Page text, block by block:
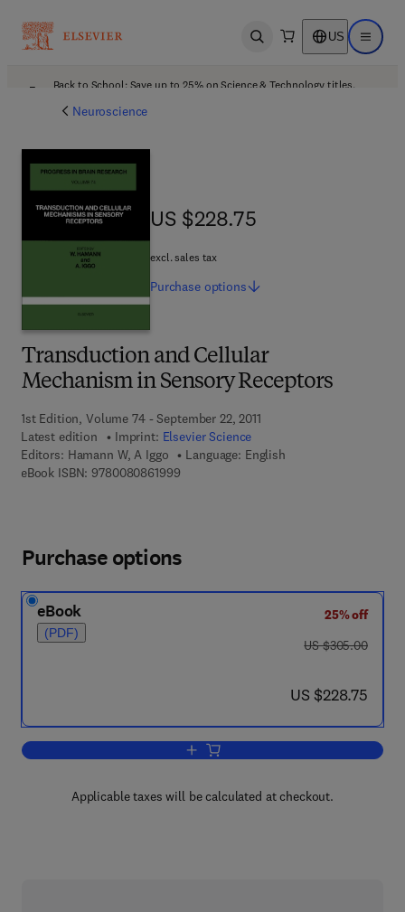
Open search US Open
Back to School: Save up to 25% on Science & Technology titles.
Neuroscience
Transduction and Cellular
Mechanism in Sensory Receptors
1st Edition, Volume 74 - September 22, 2011
Latest edition
Imprint: Elsevier Science
Editors: Hamann W, A Iggo
Language: English
eBook ISBN: 97800808619999 7 8 - 0 - 0 8 - 0 8 6 1 9 9 - 9
US $228.75
US $228.75
excl. sales tax
Purchase options
Purchase options
eBook
(PDF)
25% off
was US $305.00
US $305.00
now US $228.75
US $228.75
Add to cart, Transduction and
Applicable taxes will be calculated at checkout.